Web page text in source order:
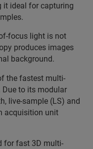
it ideal for capturing
focus light is not
produces images
background.
the fastest multi-
Due to its modular
live-sample (LS) and
acquisition unit
for fast 3D multi-